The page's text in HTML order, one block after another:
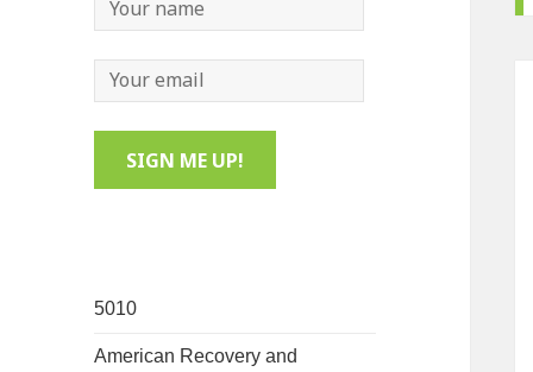
5010
American Recovery and